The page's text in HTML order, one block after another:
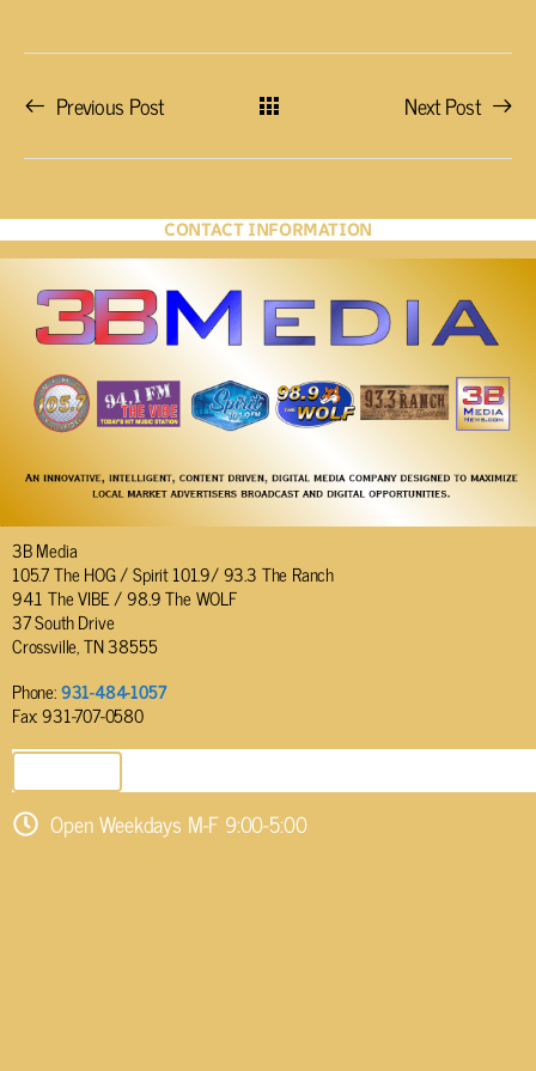
Previous Post Next Post
CONTACT INFORMATION
3B Media
105.7 The HOG / Spirit 101.9/ 93.3 The Ranch
94.1 The VIBE / 98.9 The WOLF
37 South Drive
Crossville, TN 38555
Phone:931-484-1057
Fax: 931-707-0580
Open Weekdays M-F 9:00-5:00